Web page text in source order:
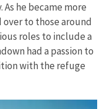
he became more
to those around
roles to include a
had a passion to
with the refuge